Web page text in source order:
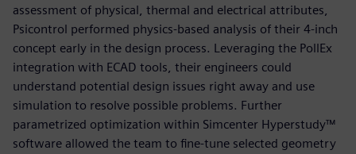
assessment of physical, thermal and electrical attributes,
Psicontrol performed physics-based analysis of their 4-inch
concept early in the design process. Leveraging the PollEx
integration with ECAD tools, their engineers could
understand potential design issues right away and use
simulation to resolve possible problems. Further
parametrized optimization within Simcenter Hyperstudy™
software allowed the team to fine-tune selected geometry